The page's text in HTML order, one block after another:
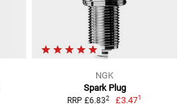
NGK
Spark Plug
RRP £6.832 £3.471